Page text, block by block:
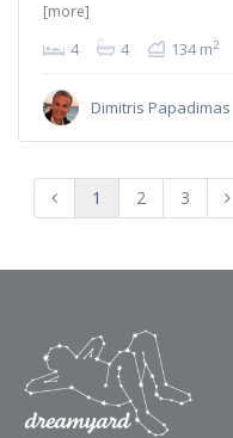
[more]
4 4 134 m2
Dimitris Papadimas
1 2 3